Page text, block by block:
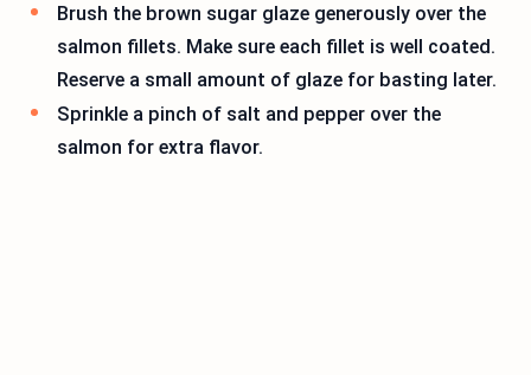
Brush the brown sugar glaze generously over the
salmon fillets. Make sure each fillet is well coated.
Reserve a small amount of glaze for basting later.
Sprinkle a pinch of salt and pepper over the
salmon for extra flavor.